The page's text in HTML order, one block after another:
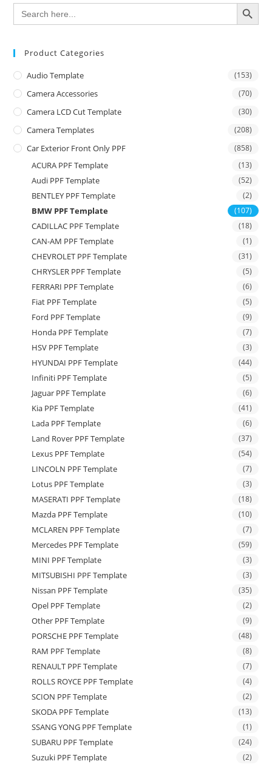
Search
for:
SEARCH BUTTON
Product Categories
Audio Template (153)
Camera Accessories (70)
Camera LCD Cut Template (30)
Camera Templates (208)
Car Exterior Front Only PPF (858)
ACURA PPF Template (13)
Audi PPF Template (52)
BENTLEY PPF Template (2)
BMW PPF Template (107)
CADILLAC PPF Template (18)
CAN-AM PPF Template (1)
CHEVROLET PPF Template (31)
CHRYSLER PPF Template (5)
FERRARI PPF Template (6)
Fiat PPF Template (5)
Ford PPF Template (9)
Honda PPF Template (7)
HSV PPF Template (3)
HYUNDAI PPF Template (44)
Infiniti PPF Template (5)
Jaguar PPF Template (6)
Kia PPF Template (41)
Lada PPF Template (6)
Land Rover PPF Template (37)
Lexus PPF Template (54)
LINCOLN PPF Template (7)
Lotus PPF Template (3)
MASERATI PPF Template (18)
Mazda PPF Template (10)
MCLAREN PPF Template (7)
Mercedes PPF Template (59)
MINI PPF Template (3)
MITSUBISHI PPF Template (3)
Nissan PPF Template (35)
Opel PPF Template (2)
Other PPF Template (9)
PORSCHE PPF Template (48)
RAM PPF Template (8)
RENAULT PPF Template (7)
ROLLS ROYCE PPF Template (4)
SCION PPF Template (2)
SKODA PPF Template (13)
SSANG YONG PPF Template (1)
SUBARU PPF Template (24)
Suzuki PPF Template (2)